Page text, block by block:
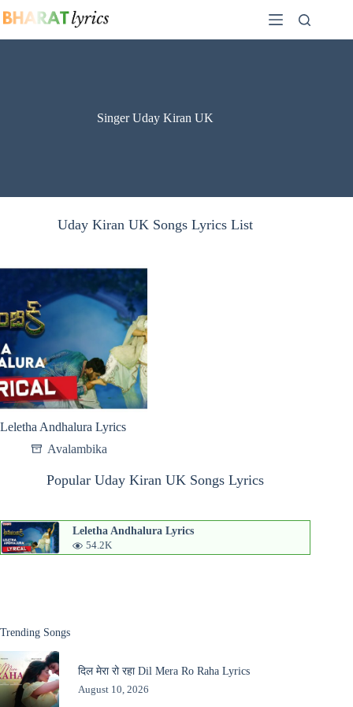
to
Singer Uday Kiran UK
Uday Kiran UK Songs Lyrics List
Leletha Andhalura Lyrics
Avalambika
Popular Uday Kiran UK Songs Lyrics
Leletha Andhalura Lyrics
54.2K
Trending Songs
दिल मेरा रो रहा Dil Mera Ro Raha Lyrics
August 10, 2026